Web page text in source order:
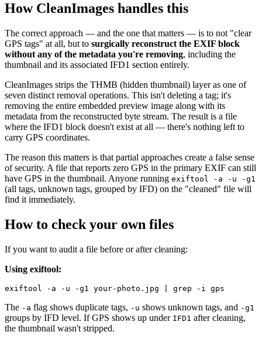
How CleanImages handles this
The correct approach — and the one that matters — is to not "clear
GPS tags" at all, but to surgically reconstruct the EXIF block
without any of the metadata you're removing, including the
thumbnail and its associated IFD1 section entirely.
CleanImages strips the THMB (hidden thumbnail) layer as one of
seven distinct removal operations. This isn't deleting a tag; it's
removing the entire embedded preview image along with its
metadata from the reconstructed byte stream. The result is a file
where the IFD1 block doesn't exist at all — there's nothing left to
carry GPS coordinates.
The reason this matters is that partial approaches create a false sense
of security. A file that reports zero GPS in the primary EXIF can still
have GPS in the thumbnail. Anyone running exiftool -a -u -g1
(all tags, unknown tags, grouped by IFD) on the "cleaned" file will
find it immediately.
How to check your own files
If you want to audit a file before or after cleaning:
Using exiftool:
The -a flag shows duplicate tags, -u shows unknown tags, and -g1
groups by IFD level. If GPS shows up under IFD1 after cleaning,
the thumbnail wasn't stripped.